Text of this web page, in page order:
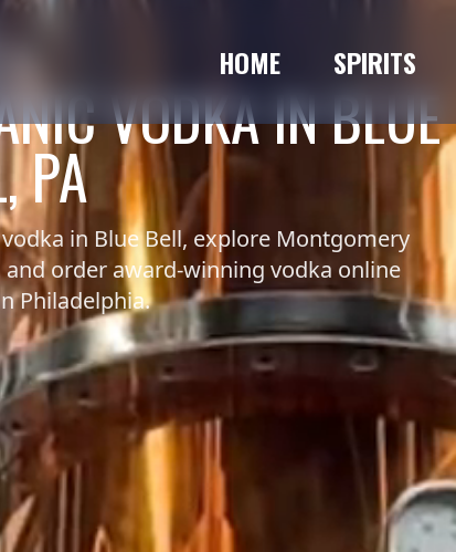
HOME SPIRITS
VODKA IN BLUE
PA
in Blue Bell, explore Montgomery
order award-winning vodka online
Philadelphia.